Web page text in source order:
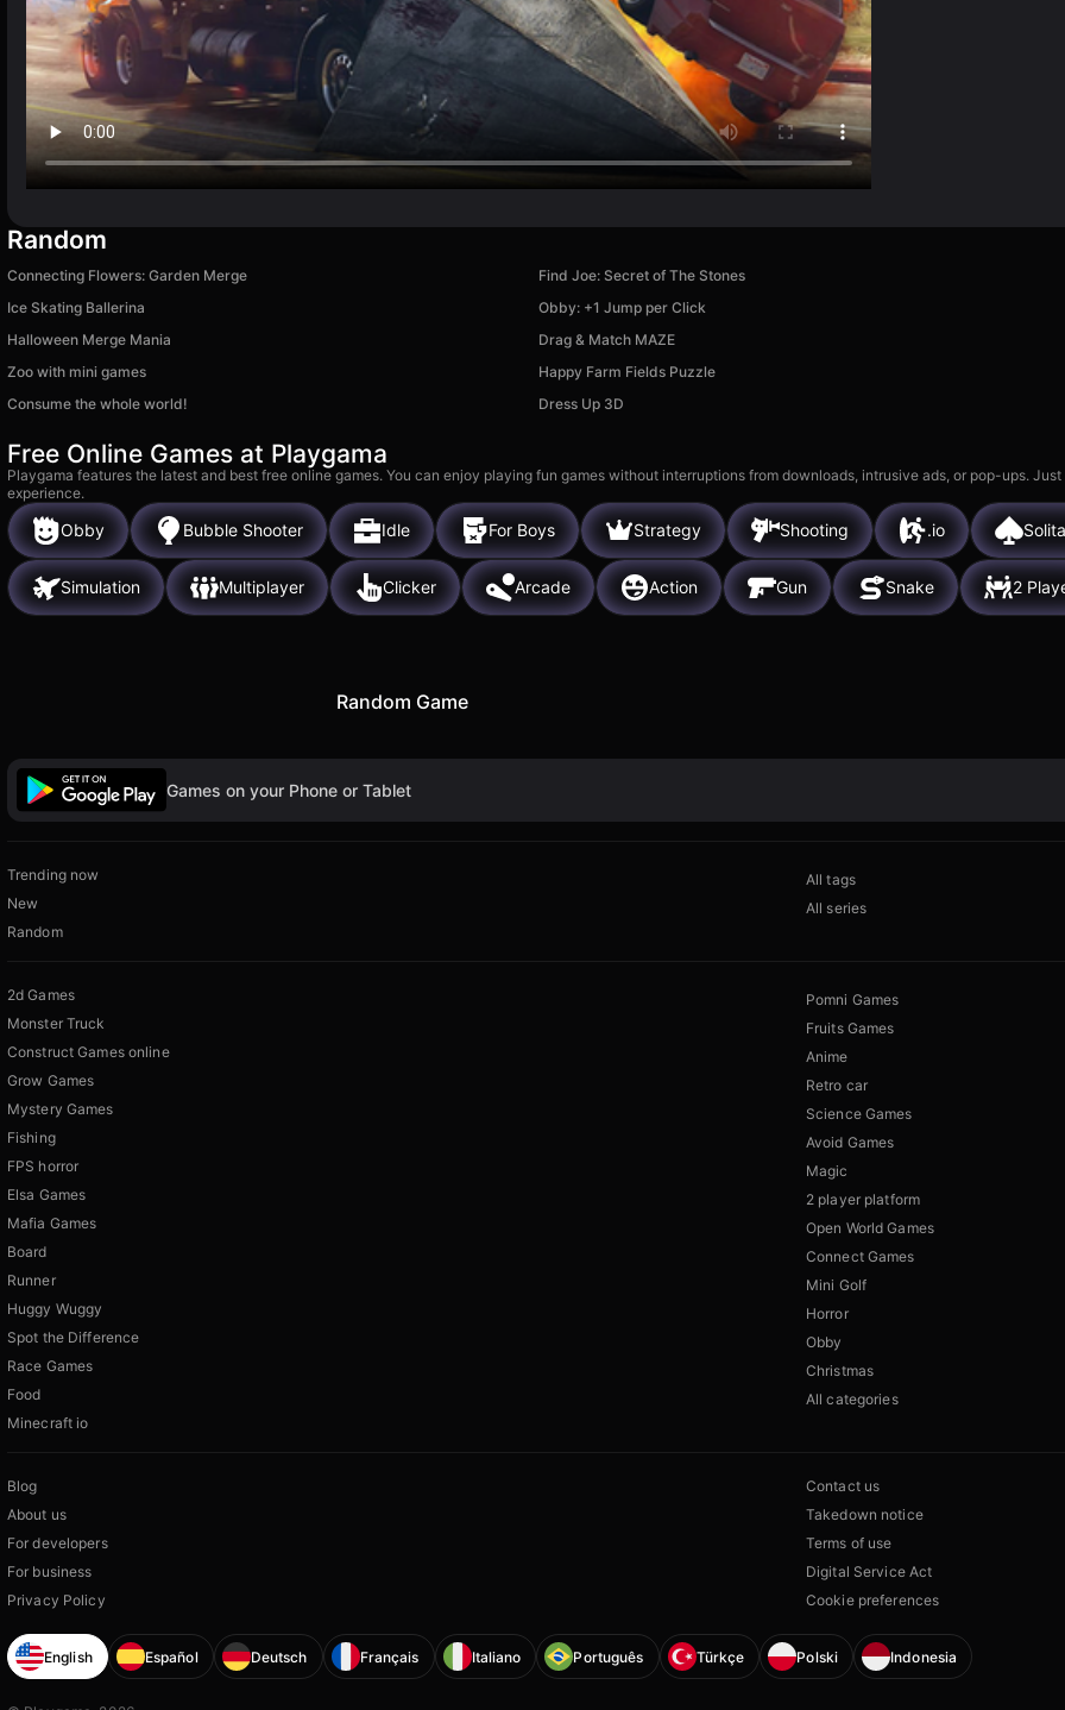
Random
Connecting Flowers: Garden Merge Find Joe: Secret of The Stones
Ice Skating Ballerina
Obby: +1 Jump per Click
Halloween Merge Mania
Drag & Match MAZE
Zoo with mini games
Happy Farm Fields Puzzle
Consume the whole world!
Dress Up 3D
Free Online Games at Playgama
Playgama features the latest and best free online games. You can enjoy playing fun games without interruptions from downloads, intrusive ads, or pop-ups.
experience.
Obby Bubble Shooter Idle For Boys Strategy Shooting .io
Simulation Multiplayer Clicker Arcade Action Gun Snake 2
Random Game
Games on your Phone or Tablet
Trending now
New
Random
All tags
All series
2d Games
Monster Truck
Construct Games online
Grow Games
Mystery Games
Fishing
FPS horror
Elsa Games
Mafia Games
Board
Runner
Huggy Wuggy
Spot the Difference
Race Games
Food
Minecraft io
Pomni Games
Fruits Games
Anime
Retro car
Science Games
Avoid Games
Magic
2 player platform
Open World Games
Connect Games
Mini Golf
Horror
Obby
Christmas
All categories
Blog
About us
For developers
For business
Privacy Policy
Contact us
Takedown notice
Terms of use
Digital Service Act
Cookie preferences
English Español Deutsch Français Italiano Português Türkçe Polski Indonesia